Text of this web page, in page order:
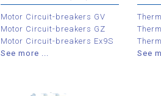
Motor Circuit-breakers GV
Motor Circuit-breakers GZ
Motor Circuit-breakers Ex9S
See more ...
See